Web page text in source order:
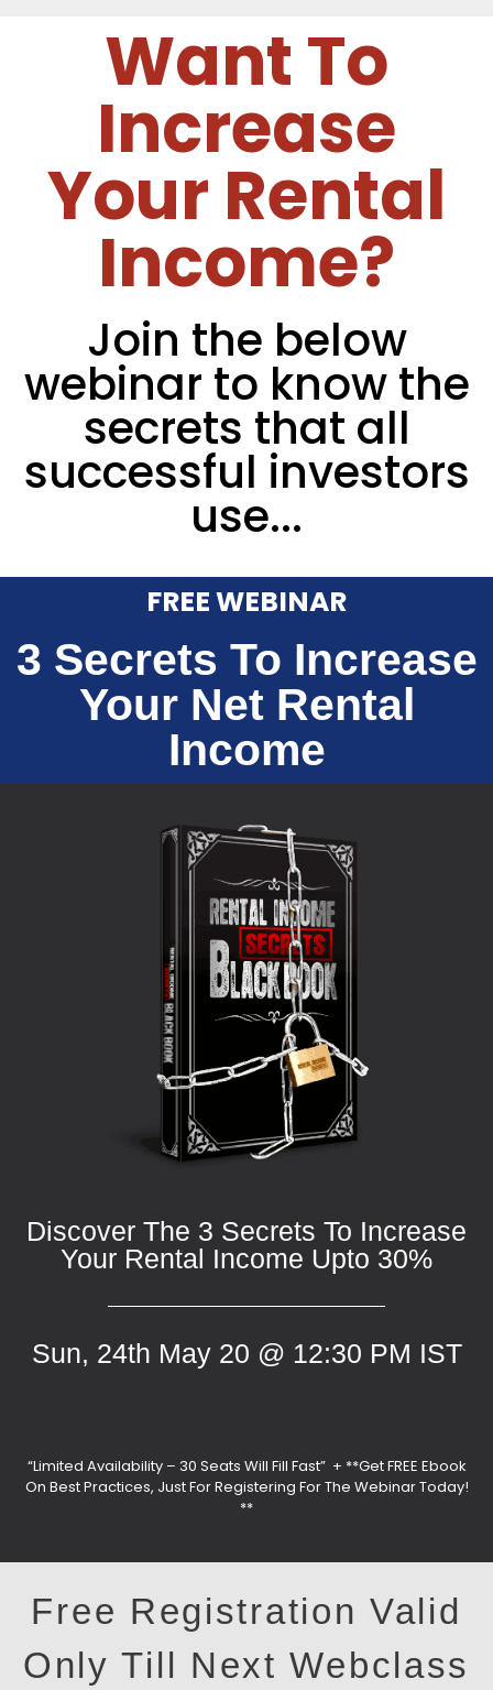
Want To
Increase
Your Rental
Income?
Join the below
webinar to know the
secrets that all
successful investors
use...
FREE WEBINAR
3 Secrets To Increase
Your Net Rental
Income
Discover The 3 Secrets To Increase
Your Rental Income Upto 30%
Sun, 24th May 20 @ 12:30 PM IST
“Limited Availability – 30 Seats Will Fill Fast” + **Get FREE Ebook
On Best Practices, Just For Registering For The Webinar Today!
**
Free Registration Valid
Only Till Next Webclass